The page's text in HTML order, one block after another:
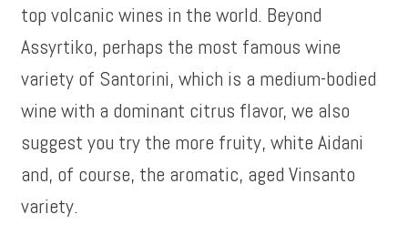
top volcanic wines in the world. Beyond
Assyrtiko, perhaps the most famous wine
variety of Santorini, which is a medium-bodied
wine with a dominant citrus flavor, we also
suggest you try the more fruity, white Aidani
and, of course, the aromatic, aged Vinsanto
variety.